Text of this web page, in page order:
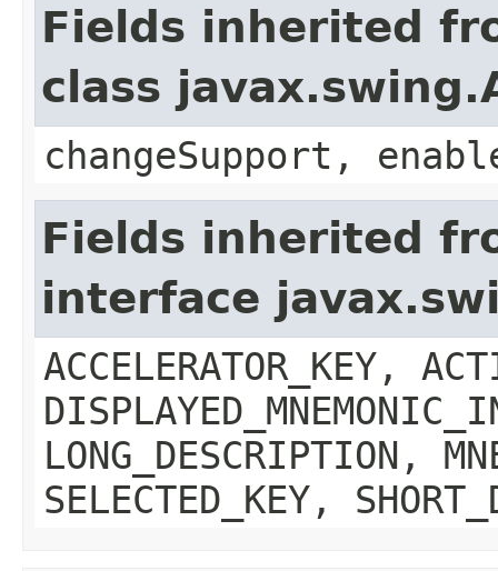
Fields inherited
class
changeSupport,
Fields inherited
interface
ACCELERATOR_KEY,
LONG_DESCRIPTION,
SELECTED_KEY,